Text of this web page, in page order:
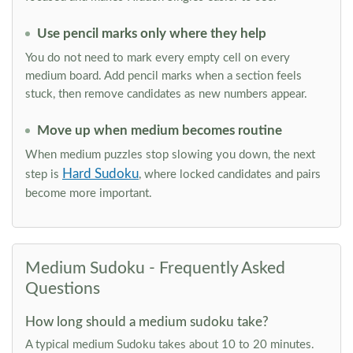
Use pencil marks only where they help
You do not need to mark every empty cell on every
medium board. Add pencil marks when a section feels
stuck, then remove candidates as new numbers appear.
Move up when medium becomes routine
When medium puzzles stop slowing you down, the next
step is Hard Sudoku, where locked candidates and pairs
become more important.
Medium Sudoku - Frequently Asked
Questions
How long should a medium sudoku take?
A typical medium Sudoku takes about 10 to 20 minutes.